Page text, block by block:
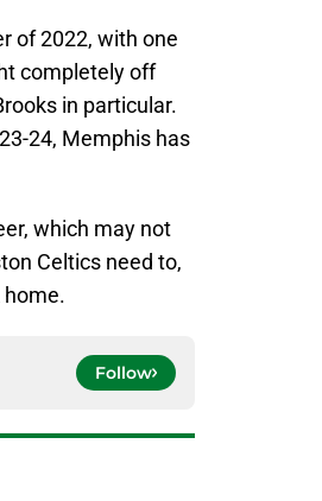
of 2022, with one
completely off
in particular.
24, Memphis has
which may not
Celtics need to,
home.
Follow